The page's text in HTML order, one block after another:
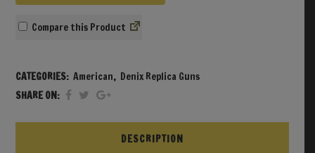
Compare
CATEGORIES: American, Denix Replica Guns
SHARE ON:
DESCRIPTION